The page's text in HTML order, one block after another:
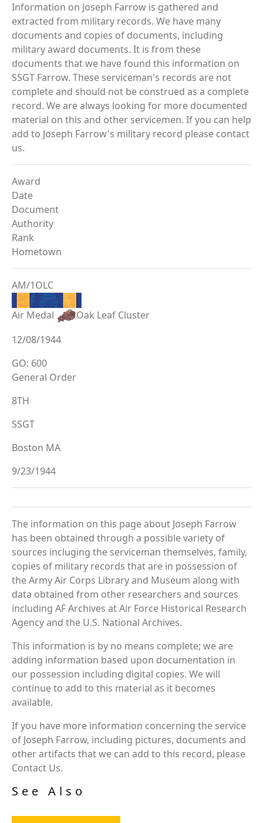
Information on Joseph Farrow is gathered and
extracted from military records. We have many
documents and copies of documents, including
military award documents. It is from these
documents that we have found this information on
SSGT Farrow. These serviceman's records are not
complete and should not be construed as a complete
record. We are always looking for more documented
material on this and other servicemen. If you can help
add to Joseph Farrow's military record please contact
us.
Award
Date
Document
Authority
Rank
Hometown
AM/1OLC
Air Medal
Oak Leaf Cluster
12/08/1944
GO: 600
General Order
8TH
SSGT
Boston MA
9/23/1944
The information on this page about Joseph Farrow
has been obtained through a possible variety of
sources incluging the serviceman themselves, family,
copies of military records that are in possession of
the Army Air Corps Library and Museum along with
data obtained from other researchers and sources
including AF Archives at Air Force Historical Research
Agency and the U.S. National Archives.
This information is by no means complete; we are
adding information based upon documentation in
our possession including digital copies. We will
continue to add to this material as it becomes
available.
If you have more information concerning the service
of Joseph Farrow, including pictures, documents and
other artifacts that we can add to this record, please
Contact Us.
See Also